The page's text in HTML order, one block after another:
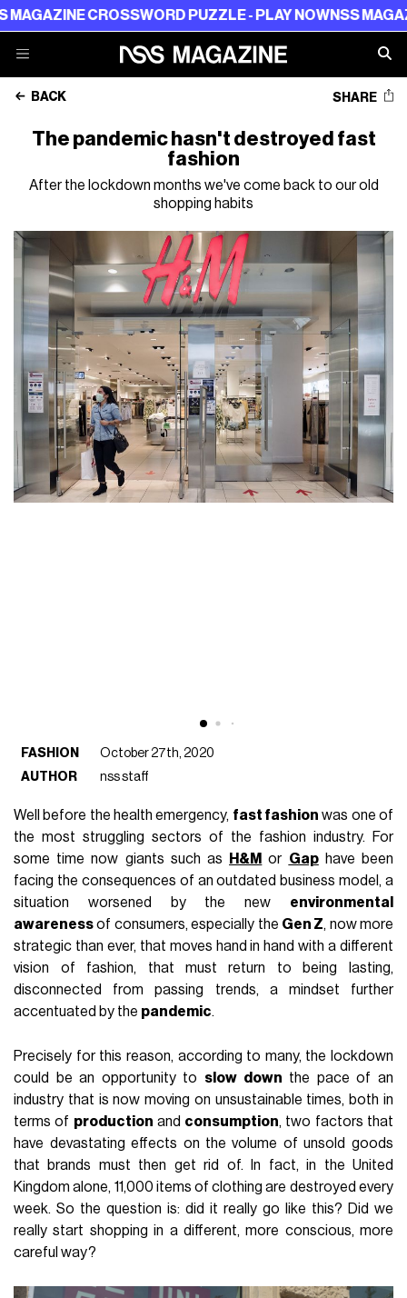
CROSSWORD PUZZLE - PLAY NOWNSS MAGAZINE
BACK SHARE
The pandemic hasn't destroyed fast
fashion
After the lockdown months we've come back to our old
shopping habits
FASHION
October 27th, 2020
AUTHOR
nss staff
Well before the health emergency, fast fashion was one of
the most struggling sectors of the fashion industry. For
some time now giants such as
H&M or Gaphave been
facing the consequences of an outdated business model, a
situation worsened by the new environmental
awarenessof consumers, especially the Gen Z, now more
strategic than ever, that moves hand in hand with a different
vision of fashion, that must return to being lasting,
disconnected from passing trends, a mindset further
accentuated by the pandemic.
Precisely for this reason, according to many, the lockdown
could be an opportunity to slow down the pace of an
industry that is now moving on unsustainable times, both in
terms of production and consumption, two factors that
have devastating effects on the volume of unsold goods
that brands must then get rid of. In fact, in the United
Kingdom alone, 11,000 items of clothing are destroyed every
week. So the question is: did it really go like this? Did we
really start shopping in a different, more conscious, more
careful way?